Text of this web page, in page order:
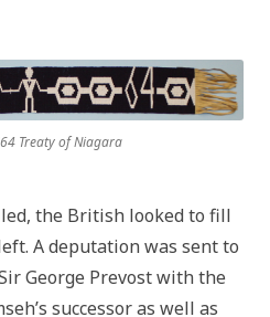
Treaty of Niagara
the British looked to fill
A deputation was sent to
George Prevost with the
successor as well as